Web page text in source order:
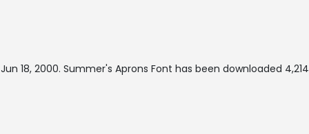
Jun 18, 2000. Summer's Aprons Font has been downloaded 4,214